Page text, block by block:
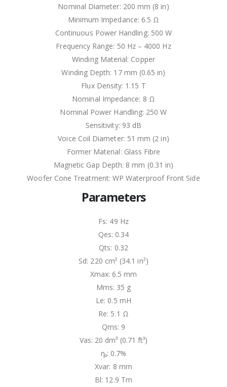
Nominal Diameter: 200 mm (8 in)
Minimum Impedance: 6.5 Ω
Continuous Power Handling: 500 W
Frequency Range: 50 Hz – 4000 Hz
Winding Material: Copper
Winding Depth: 17 mm (0.65 in)
Flux Density: 1.15 T
Nominal Impedance: 8 Ω
Nominal Power Handling: 250 W
Sensitivity: 93 dB
Voice Coil Diameter: 51 mm (2 in)
Former Material: Glass Fibre
Magnetic Gap Depth: 8 mm (0.31 in)
Woofer Cone Treatment: WP Waterproof Front Side
Parameters
Fs: 49 Hz
Qes: 0.34
Qts: 0.32
Sd: 220 cm² (34.1 in²)
Xmax: 6.5 mm
Mms: 35 g
Le: 0.5 mH
Re: 5.1 Ω
Qms: 9
Vas: 20 dm³ (0.71 ft³)
η₀: 0.7%
Xvar: 8 mm
Bl: 12.9 Tm